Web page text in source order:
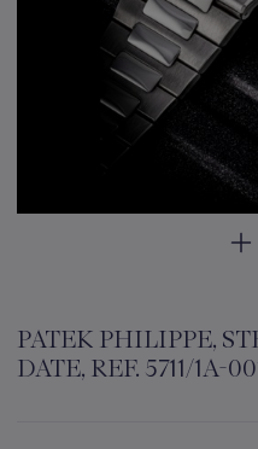
PATEK PHILIPPE,
DATE, REF. 5711/1A-